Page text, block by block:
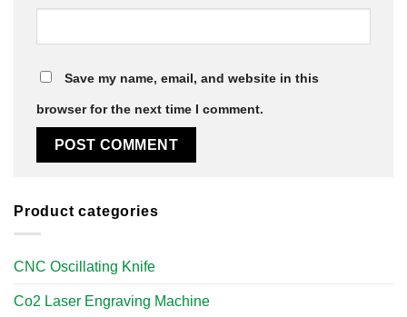
Save my name, email, and website in this
browser for the next time I comment.
Product categories
CNC Oscillating Knife
Co2 Laser Engraving Machine